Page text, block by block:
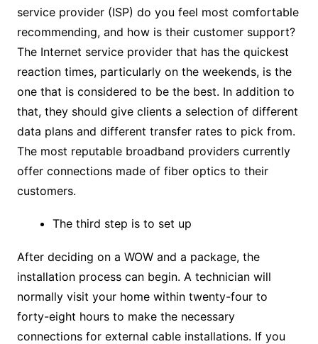
service provider (ISP) do you feel most comfortable
recommending, and how is their customer support?
The Internet service provider that has the quickest
reaction times, particularly on the weekends, is the
one that is considered to be the best. In addition to
that, they should give clients a selection of different
data plans and different transfer rates to pick from.
The most reputable broadband providers currently
offer connections made of fiber optics to their
customers.
The third step is to set up
After deciding on a WOW and a package, the
installation process can begin. A technician will
normally visit your home within twenty-four to
forty-eight hours to make the necessary
connections for external cable installations. If you